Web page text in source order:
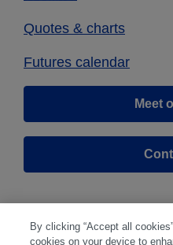
Quotes & charts
Futures calendar
Meet
By clicking “Accept all
cookies on your device to